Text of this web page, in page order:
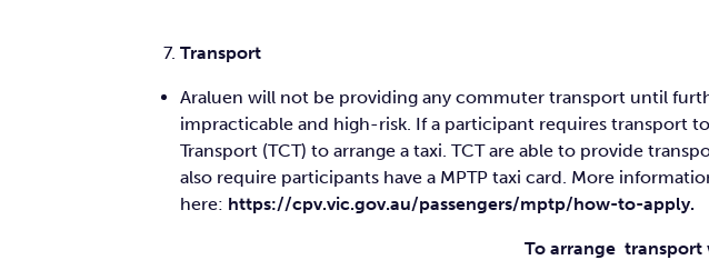
Transport
Araluen will not be providing any commuter transport until
impracticable and high-risk. If a participant requires transport
Transport (TCT) to arrange a taxi. TCT are able to provide
also require participants have a MPTP taxi card. More
here: https://cpv.vic.gov.au/passengers/mptp/how-to-apply.
To arrange transport